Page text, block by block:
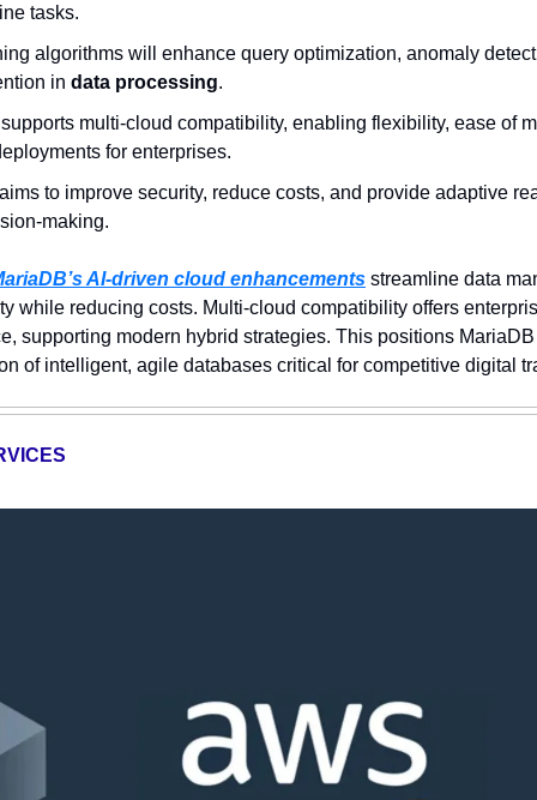
tasks.
algorithms will enhance query optimization, anomaly
in data processing.
multi-cloud compatibility, enabling flexibility, ease of
for enterprises.
to improve security, reduce costs, and provide adaptive
making.
AI-driven cloud enhancements streamline data
while reducing costs. Multi-cloud compatibility offers
supporting modern hybrid strategies. This positions
of intelligent, agile databases critical for competitive digital